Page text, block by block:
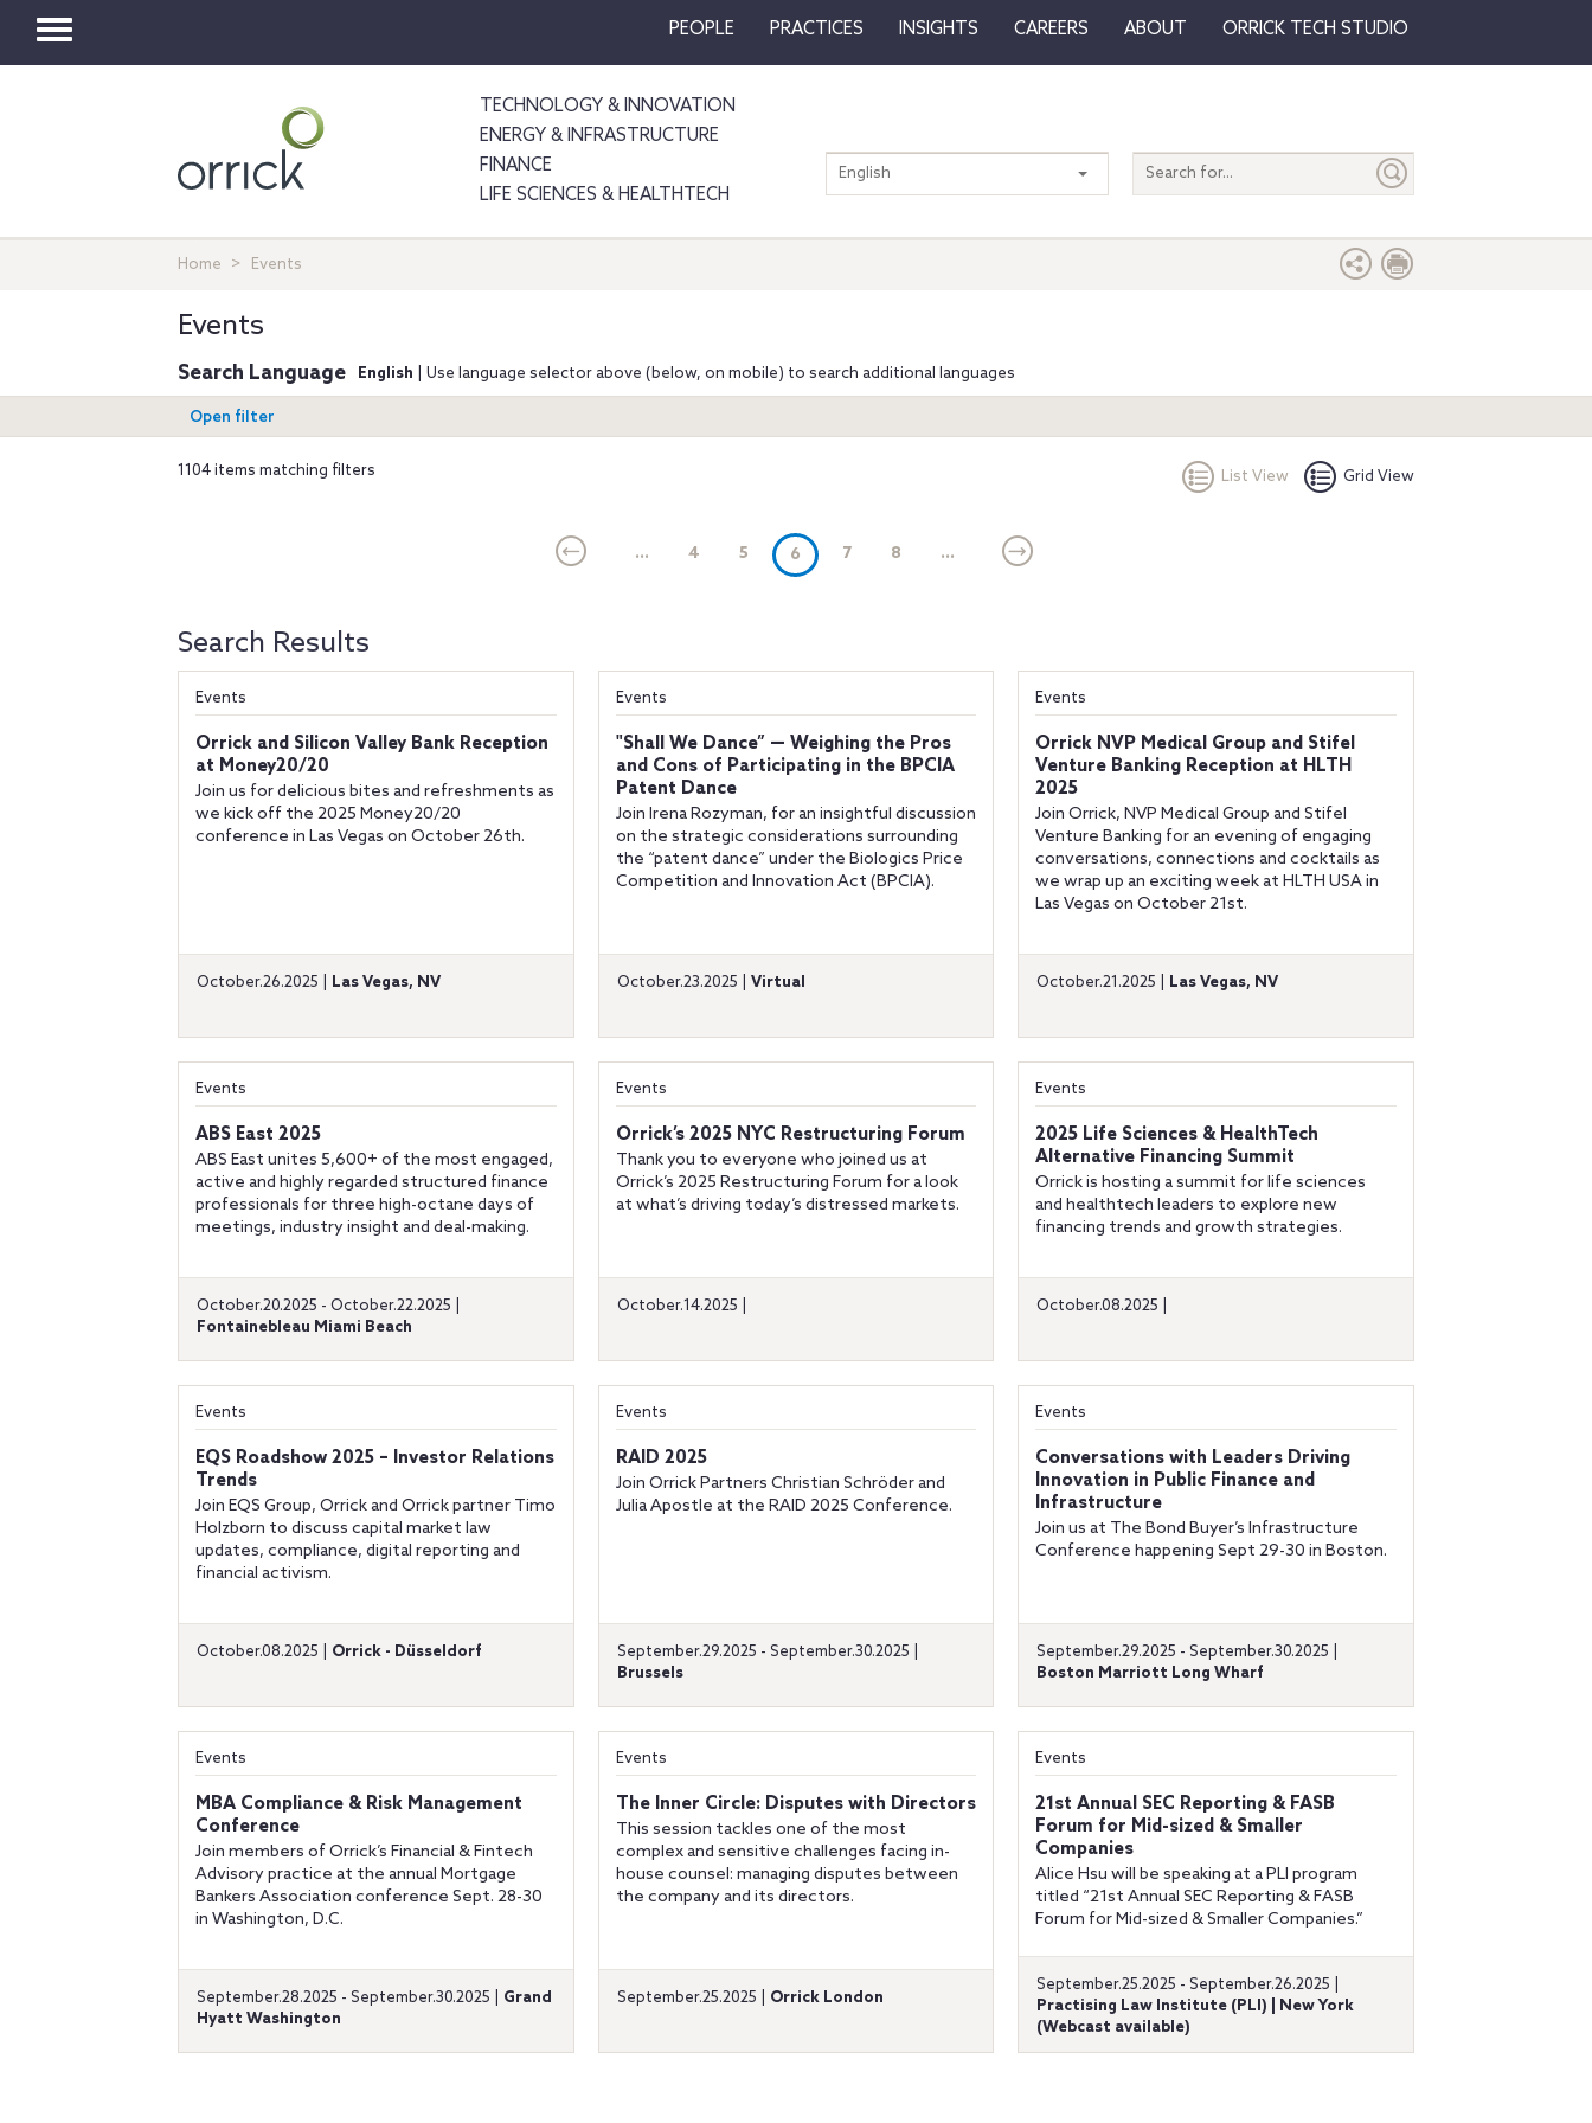
Toggle
PEOPLE PRACTICES INSIGHTS CAREERS ABOUT ORRICK TECH STUDIO
TECHNOLOGY & INNOVATION
ENERGY & INFRASTRUCTURE
FINANCE
LIFE SCIENCES & HEALTHTECH
Search
entire
English
Home Events
Events
Search Language English | Use language selector above (below, on mobile) to search additional languages
Open filter
1104 items matching filters List View Grid View
... 4 5 6 (current)
7 8 ...
Search Results
Events
Orrick and Silicon Valley Bank Reception
at Money20/20
Join us for delicious bites and refreshments as
we kick off the 2025 Money20/20
conference in Las Vegas on October 26th.
October.26.2025 | Las Vegas, NV
Events
"Shall We Dance” — Weighing the Pros
and Cons of Participating in the BPCIA
Patent Dance
Join Irena Rozyman, for an insightful discussion
on the strategic considerations surrounding
the “patent dance” under the Biologics Price
Competition and Innovation Act (BPCIA).
October.23.2025 | Virtual
Events
Orrick NVP Medical Group and Stifel
Venture Banking Reception at HLTH
2025
Join Orrick, NVP Medical Group and Stifel
Venture Banking for an evening of engaging
conversations, connections and cocktails as
we wrap up an exciting week at HLTH USA in
Las Vegas on October 21st.
October.21.2025 | Las Vegas, NV
Events
ABS East 2025
ABS East unites 5,600+ of the most engaged,
active and highly regarded structured finance
professionals for three high-octane days of
meetings, industry insight and deal-making.
October.20.2025 - October.22.2025 |
Fontainebleau Miami Beach
Events
Orrick’s 2025 NYC Restructuring Forum
Thank you to everyone who joined us at
Orrick’s 2025 Restructuring Forum for a look
at what’s driving today’s distressed markets.
October.14.2025 |
Events
2025 Life Sciences & HealthTech
Alternative Financing Summit
Orrick is hosting a summit for life sciences
and healthtech leaders to explore new
financing trends and growth strategies.
October.08.2025 |
Events
EQS Roadshow 2025 – Investor Relations
Trends
Join EQS Group, Orrick and Orrick partner Timo
Holzborn to discuss capital market law
updates, compliance, digital reporting and
financial activism.
October.08.2025 | Orrick - Düsseldorf
Events
RAID 2025
Join Orrick Partners Christian Schröder and
Julia Apostle at the RAID 2025 Conference.
September.29.2025 - September.30.2025 |
Brussels
Events
Conversations with Leaders Driving
Innovation in Public Finance and
Infrastructure
Join us at The Bond Buyer’s Infrastructure
Conference happening Sept 29-30 in Boston.
September.29.2025 - September.30.2025 |
Boston Marriott Long Wharf
Events
MBA Compliance & Risk Management
Conference
Join members of Orrick’s Financial & Fintech
Advisory practice at the annual Mortgage
Bankers Association conference Sept. 28-30
in Washington, D.C.
September.28.2025 - September.30.2025 | Grand
Hyatt Washington
Events
The Inner Circle: Disputes with Directors
This session tackles one of the most
complex and sensitive challenges facing in-
house counsel: managing disputes between
the company and its directors.
September.25.2025 | Orrick London
Events
21st Annual SEC Reporting & FASB
Forum for Mid-sized & Smaller
Companies
Alice Hsu will be speaking at a PLI program
titled “21st Annual SEC Reporting & FASB
Forum for Mid-sized & Smaller Companies.”
September.25.2025 - September.26.2025 |
Practising Law Institute (PLI) | New York
(Webcast available)